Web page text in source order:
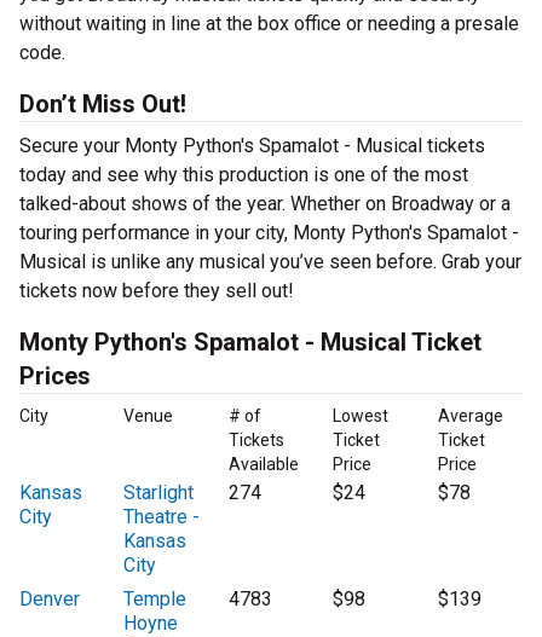
without waiting in line at the box office or needing a presale
code.
Don’t Miss Out!
Secure your Monty Python's Spamalot - Musical tickets
today and see why this production is one of the most
talked-about shows of the year. Whether on Broadway or a
touring performance in your city, Monty Python's Spamalot -
Musical is unlike any musical you’ve seen before. Grab your
tickets now before they sell out!
Monty Python's Spamalot - Musical Ticket
Prices
City Venue
# of
Tickets
Available
Lowest
Ticket
Price
Average
Ticket
Price
Kansas
City
Starlight
Theatre -
Kansas
City
274 $24 $78
Denver
Temple
Hoyne
4783 $98 $139